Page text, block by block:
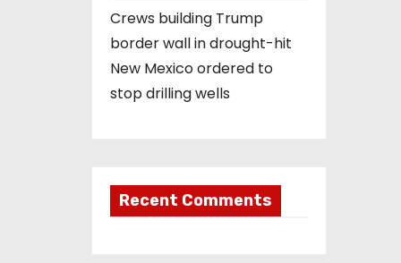
Crews building Trump
border wall in drought-hit
New Mexico ordered to
stop drilling wells
Recent Comments